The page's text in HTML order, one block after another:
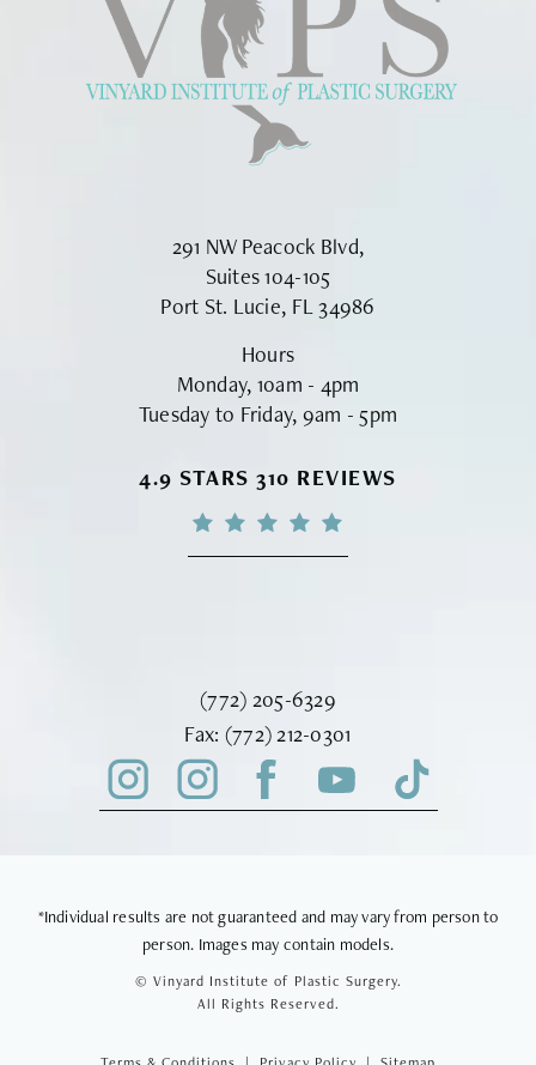
291 NW Peacock Blvd,
Suites 104-105
Port St. Lucie, FL 34986
Hours
Monday, 10am - 4pm
Tuesday to Friday, 9am - 5pm
VINYARD INSTITUTE OF PLASTIC
4.9 STARS 310 REVIEWS
Call Vinyard Institute of Plastic
(772) 205-6329
Fax: Fax Vinyard Institute of Plastic
(772) 212-0301
*Individual results are not guaranteed and may vary from person to
person. Images may contain models.
© Vinyard Institute of Plastic Surgery.
All Rights Reserved.